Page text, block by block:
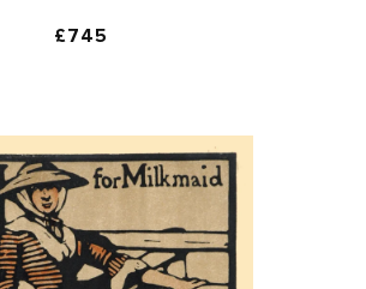
Regular
£745